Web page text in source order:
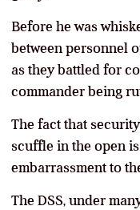
Before he was
between personnel
as they battled for
commander being
The fact that
scuffle in the open
embarrassment to
The DSS, under